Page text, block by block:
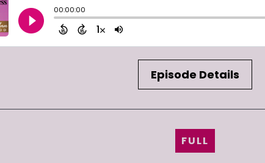
Episode Details
FULL